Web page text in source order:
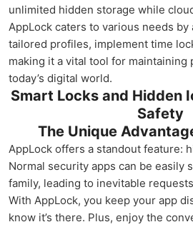
unlimited hidden storage while
AppLock caters to various needs
tailored profiles, implement time
making it a vital tool for maintaining
today’s digital world.
Smart Locks and Hidden
Safety
The Unique
AppLock offers a standout feature:
Normal security apps can be easily
family, leading to inevitable
With AppLock, you keep your app
know it’s there. Plus, enjoy the